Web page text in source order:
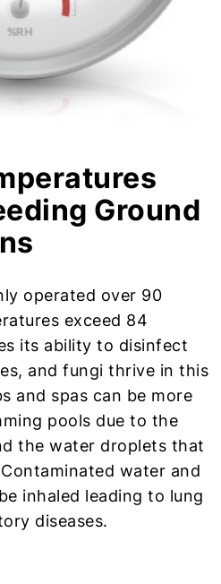
Ground
operated over 90
exceed 84
its ability to disinfect
and fungi thrive in this
and spas can be more
pools due to the
the water droplets that
water and
inhaled leading to lung
diseases.